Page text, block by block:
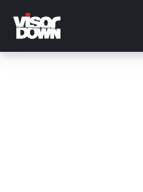
main
content